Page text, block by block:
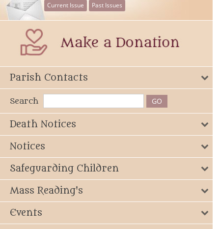
Current Issue Past Issues
Parish Contacts
Search
Death Notices
Notices
Safeguarding Children
Mass Reading's
Events